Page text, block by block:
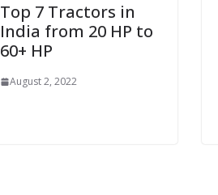
Top 7 Tractors in
India from 20 HP to
60+ HP
August 2, 2022